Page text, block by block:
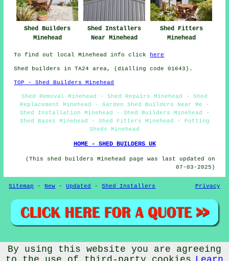
Shed Builders
Minehead
Shed Installers
Near Minehead
Shed Fitters
Minehead
To find out local Minehead info click here
Shed builders in TA24 area, (dialling code 01643).
TOP - Shed Builders Minehead
Shed Removal Minehead - Shed Repairs Minehead - Shed
Replacement Minehead - Garden Shed Builders Near Me -
Shed Installation Minehead - Shed Builders Minehead -
Shed Bases Minehead - Shed Fitters Minehead - Potting
Sheds Minehead
HOME - SHED BUILDERS UK
(This shed builders Minehead page was last updated on
07-03-2025)
Sitemap - New -Updated -Shed Installers Privacy
© CheapCheep 2025 - Shed Fitters Minehead (TA24)
By using this website you are agreeing